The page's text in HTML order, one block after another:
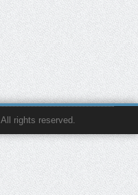
rights reserved.